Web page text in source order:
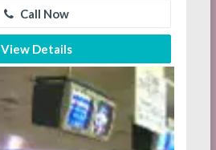
Call Now
View Details